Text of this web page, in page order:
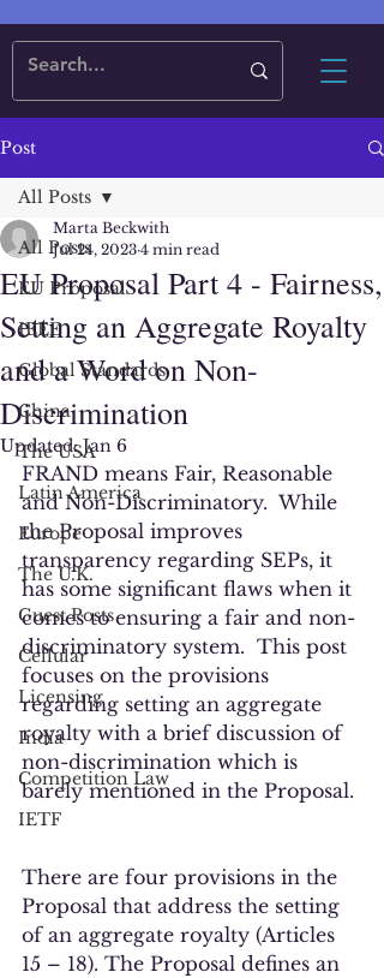
Post
All Posts
EU Proposal
IEEE
Global Standards
China
The USA
Latin America
Europe
The U.K.
Guest Posts
Cellular
Licensing
India
Competition Law
IETF
All Posts
EU Proposal Part 4 - Fairness,
Setting an Aggregate Royalty
and a Word on Non-
Discrimination
Marta Beckwith
Jul 24, 2023 4 min read
Updated:Jan 6
FRAND means Fair, Reasonable
and Non-Discriminatory.  While
the Proposal improves
transparency regarding SEPs, it
has some significant flaws when it
comes to ensuring a fair and non-
discriminatory system.  This post
focuses on the provisions
regarding setting an aggregate
royalty with a brief discussion of
non-discrimination which is
barely mentioned in the Proposal.
There are four provisions in the
Proposal that address the setting
of an aggregate royalty (Articles
15 – 18). The Proposal defines an